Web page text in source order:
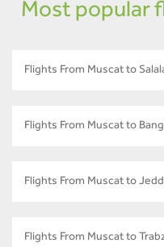
Most popular
Flights From Muscat to
Flights From Muscat to
Flights From Muscat to
Flights From Muscat to